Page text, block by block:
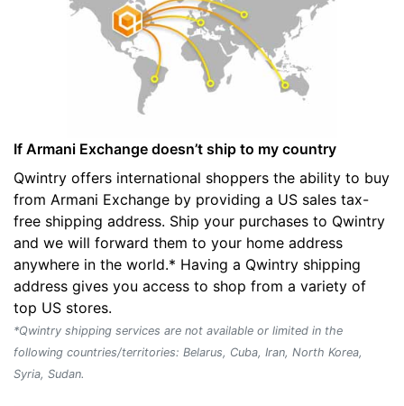
If Armani Exchange doesn’t ship to my country
Qwintry offers international shoppers the ability to buy
from Armani Exchange by providing a US sales tax-
free shipping address. Ship your purchases to Qwintry
and we will forward them to your home address
anywhere in the world.* Having a Qwintry shipping
address gives you access to shop from a variety of
top US stores.
*Qwintry shipping services are not available or limited in the
following countries/territories: Belarus, Cuba, Iran, North Korea,
Syria, Sudan.